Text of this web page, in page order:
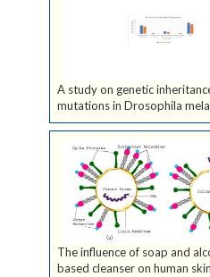
A study on genetic
mutations in Drosophila
The influence of soap and
based cleanser on human skin